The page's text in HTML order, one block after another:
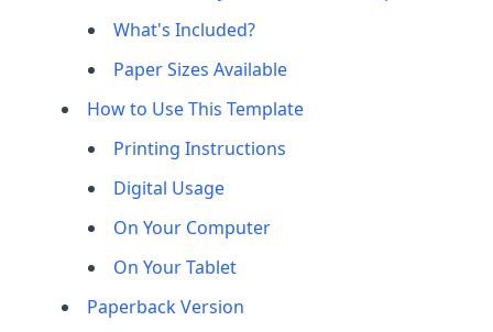
What's Included?
Paper Sizes Available
How to Use This Template
Printing Instructions
Digital Usage
On Your Computer
On Your Tablet
Paperback Version